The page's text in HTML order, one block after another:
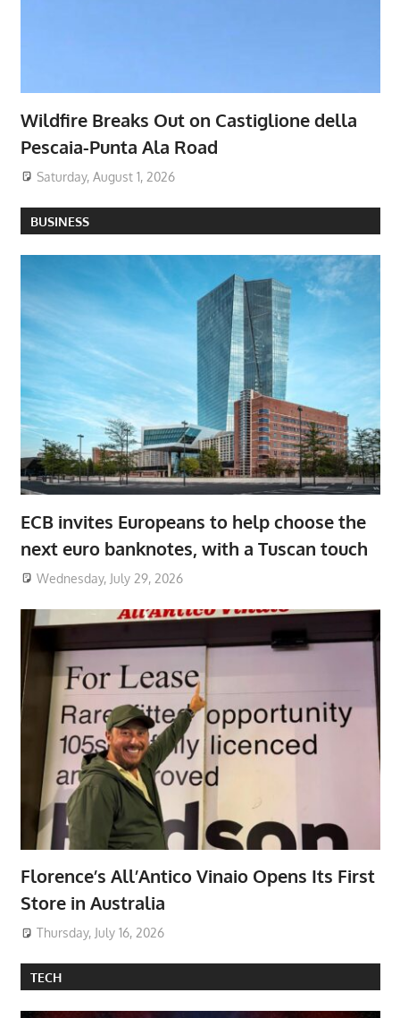
Wildfire Breaks Out on Castiglione della
Pescaia-Punta Ala Road
Saturday, August 1, 2026
BUSINESS
ECB invites Europeans to help choose the
next euro banknotes, with a Tuscan touch
Wednesday, July 29, 2026
Florence’s All’Antico Vinaio Opens Its First
Store in Australia
Thursday, July 16, 2026
TECH